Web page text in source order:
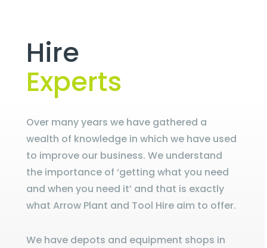
Hire
Experts
Over many years we have gathered a
wealth of knowledge in which we have used
to improve our business. We understand
the importance of ‘getting what you need
and when you need it’ and that is exactly
what Arrow Plant and Tool Hire aim to offer.
We have depots and equipment shops in